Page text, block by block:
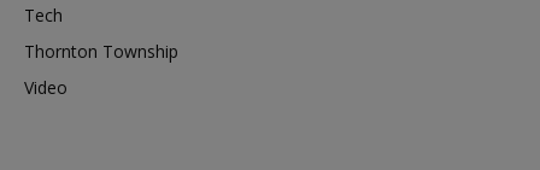
Tech
Thornton Township
Video